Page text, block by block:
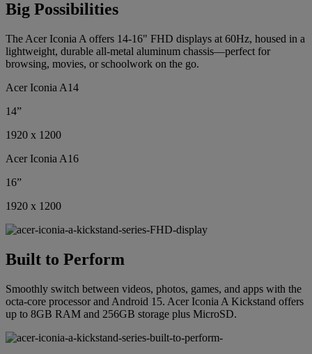
Big Possibilities
The Acer Iconia A offers 14-16" FHD displays at 60Hz, housed in a
lightweight, durable all-metal aluminum chassis—perfect for
browsing, movies, or schoolwork on the go.
Acer Iconia A14
14”
1920 x 1200
Acer Iconia A16
16”
1920 x 1200
Built to Perform
Smoothly switch between videos, photos, games, and apps with the
octa-core processor and Android 15. Acer Iconia A Kickstand offers
up to 8GB RAM and 256GB storage plus MicroSD.